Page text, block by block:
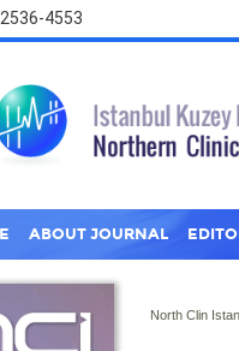
2536-4553
ABOUT JOURNAL
North Clin